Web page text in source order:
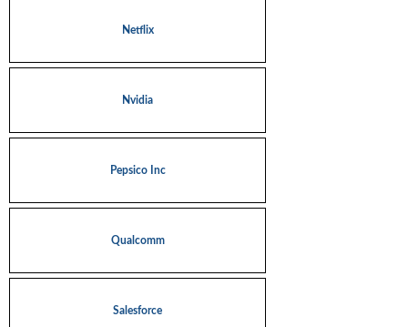
Netflix
Nvidia
Pepsico Inc
Qualcomm
Salesforce